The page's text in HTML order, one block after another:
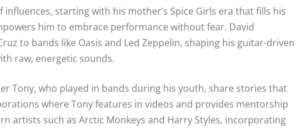
starting with his mother’s Spice Girls era that fills his
him to embrace performance without fear. David
to bands like Oasis and Led Zeppelin, shaping his guitar-driven
raw, energetic sounds.
Tony, who played in bands during his youth, share stories that
where Tony features in videos and provides mentorship
artists such as Arctic Monkeys and Harry Styles, incorporating